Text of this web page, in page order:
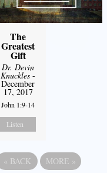
The
Greatest
Gift
Dr. Devin
Knuckles -
December
17, 2017
John 1:9-14
Listen
« BACK MORE »